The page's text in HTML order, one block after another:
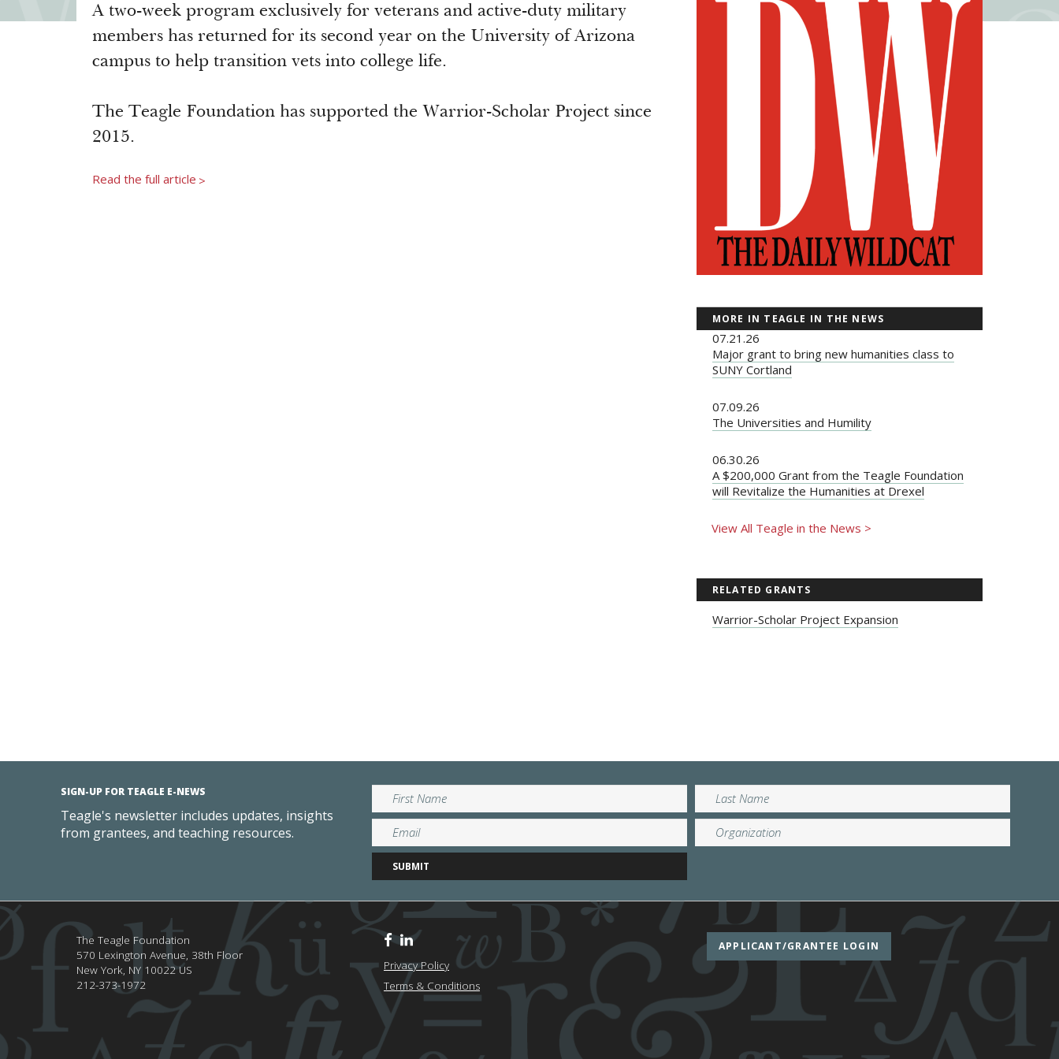
A two-week program exclusively for veterans and active-duty military
members has returned for its second year on the University of Arizona
campus to help transition vets into college life.
The Teagle Foundation has supported the Warrior-Scholar Project since
2015.
Read the full article >
MORE IN TEAGLE IN THE NEWS
07.21.26
Major grant to bring new humanities class to
SUNY Cortland
07.09.26
The Universities and Humility
06.30.26
A $200,000 Grant from the Teagle Foundation
will Revitalize the Humanities at Drexel
View All Teagle in the News >
RELATED GRANTS
Warrior-Scholar Project Expansion
SIGN-UP FOR TEAGLE E-NEWS
Teagle's newsletter includes updates, insights
from grantees, and teaching resources.
The Teagle Foundation
570 Lexington Avenue, 38th Floor
New York, NY 10022 US
212-373-1972
Privacy Policy
Terms & Conditions
APPLICANT/GRANTEE LOGIN